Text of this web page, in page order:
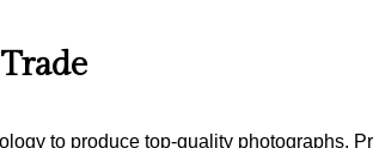
to produce top-quality photographs.